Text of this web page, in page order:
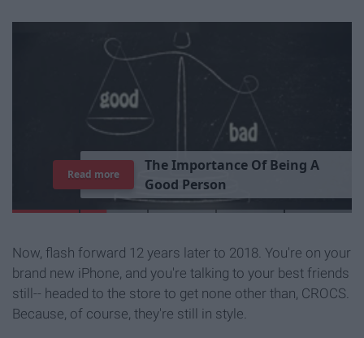
TheImportance Of Being A
Good Person
Read more
Now, flash forward 12 years later to 2018. You're on your
brand new iPhone, and you're talking to your best friends
still-- headed to the store to get none other than, CROCS.
Because, of course, they're still in style.